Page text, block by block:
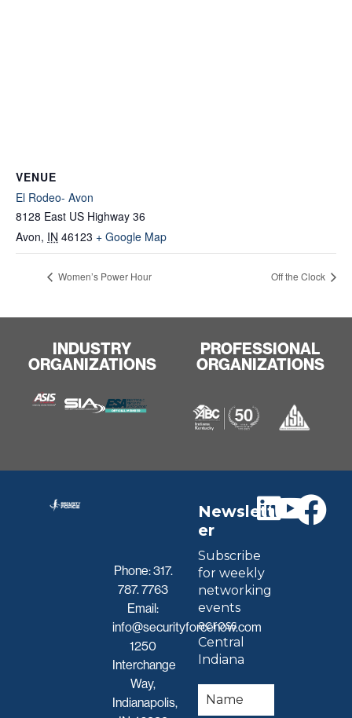
VENUE
El Rodeo- Avon
8128 East US Highway 36
Avon, IN 46123 + Google Map
Women’s Power Hour Off the Clock
INDUSTRY
ORGANIZATIONS
PROFESSIONAL
ORGANIZATIONS
Phone:317.
787. 7763
Email:
info@securityforcenow.com
1250
Interchange
Way,
Indianapolis,
Newslett
er
Subscribe
for weekly
networking
events
across
Central
Indiana